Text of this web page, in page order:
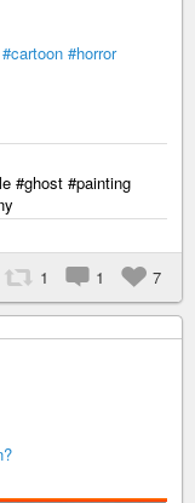
#cartoon #horror
#ghost #painting
1 1 7